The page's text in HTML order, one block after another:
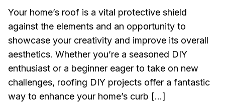
Your home’s roof is a vital protective shield
against the elements and an opportunity to
showcase your creativity and improve its overall
aesthetics. Whether you’re a seasoned DIY
enthusiast or a beginner eager to take on new
challenges, roofing DIY projects offer a fantastic
way to enhance your home’s curb […]